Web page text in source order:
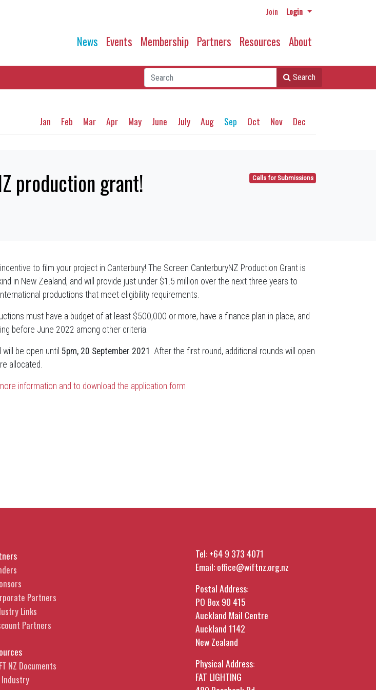
Join Login
News Events Membership Partners Resources About
Search
Jan Feb Mar Apr May June July Aug Sep Oct Nov Dec
Calls for Submissions
production grant!
to film your project in Canterbury! The Screen CanterburyNZ Production Grant is
in New Zealand, and will provide just under $1.5 million over the next three years to
productions that meet eligibility requirements.
must have a budget of at least $500,000 or more, have a finance plan in place, and
before June 2022 among other criteria.
be open until 5pm, 20 September 2021 . After the first round, additional rounds will open
allocated.
information and to download the application form
Partners
Links
Partners
NZ Documents
Industry
Tel:+64 9 373 4071
Email:office@wiftnz.org.nz
Postal Address:
PO Box 90 415
Auckland Mail Centre
Auckland 1142
New Zealand
Physical Address:
FAT LIGHTING